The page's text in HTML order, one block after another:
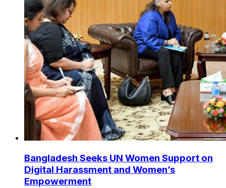
Bangladesh Seeks UN Women Support on
Digital Harassment and Women’s
Empowerment